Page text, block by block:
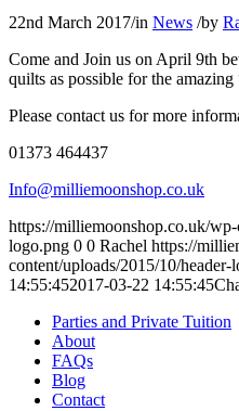
22nd March 2017/in News /by
Come and Join us on April 9th
quilts as possible for the
Please contact us for more
01373 464437
Info@milliemoonshop.co.uk
https://milliemoonshop.co.uk/
logo.png 0 0 Rachel https://
content/uploads/2015/10/header-
14:55:452017-03-22 14:55:45
Parties and Private Tuition
About
FAQs
Blog
Contact